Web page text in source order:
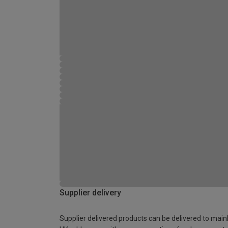
Supplier delivery
Supplier delivered products can be delivered to